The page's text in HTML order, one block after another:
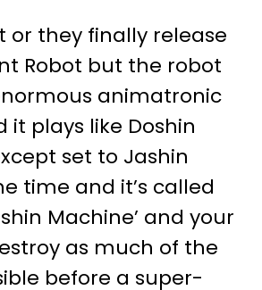
or they finally release
Robot but the robot
animatronic
it plays like Doshin
set to Jashin
time and it’s called
Machine’ and your
as much of the
before a super-